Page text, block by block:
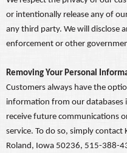
or intentionally release any of
any third party. We will disclose
enforcement or other
Removing Your Personal
Customers always have the
information from our databases
receive future communications
service. To do so, simply
Roland, Iowa 50236, 515-388-